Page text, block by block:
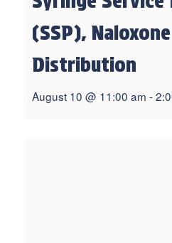
(SSP),
Distribution
August 10 @ 11:00 am -